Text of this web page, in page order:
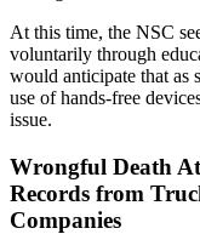
At this time, the NSC
voluntarily through
would anticipate that as
use of hands-free
issue.
Wrongful Death
Records from
Companies